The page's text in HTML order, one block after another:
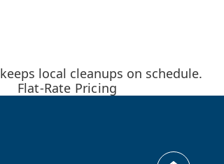
local cleanups on schedule.
Flat-Rate Pricing